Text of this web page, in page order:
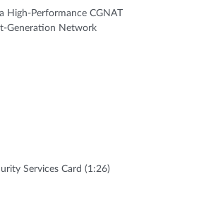
High-Performance CGNAT
Generation Network
Services Card (1:26)